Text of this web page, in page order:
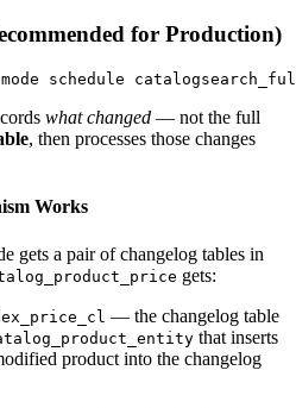
for Production)
what changed — not the full
, then processes those changes
Works
gets a pair of changelog tables in
gets:
— the changelog table
that inserts
product into the changelog